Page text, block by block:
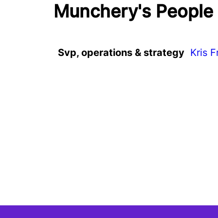
Munchery's People
Svp, operations & strategy Kris